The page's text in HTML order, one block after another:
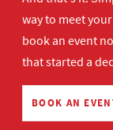
way to meet
book an event
that started a
BOOK AN